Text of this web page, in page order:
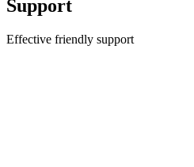
Support
Effective friendly support